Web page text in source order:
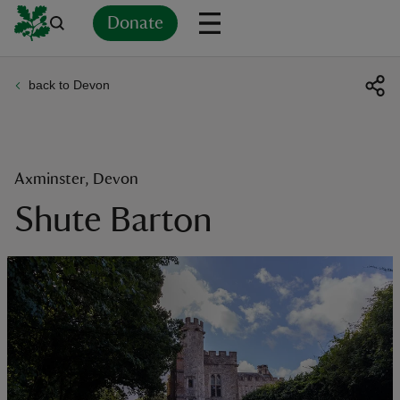
Donate
back to Devon
Axminster, Devon
Shute Barton